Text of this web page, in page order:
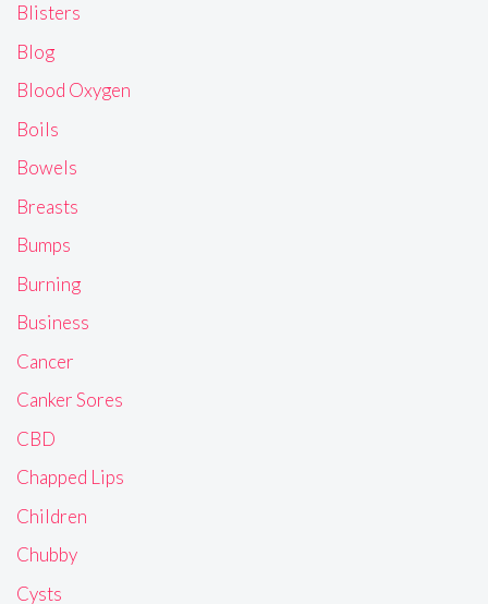
Blisters
Blog
Blood Oxygen
Boils
Bowels
Breasts
Bumps
Burning
Business
Cancer
Canker Sores
CBD
Chapped Lips
Children
Chubby
Cysts